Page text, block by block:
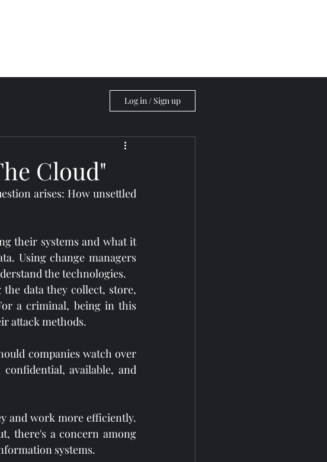
Log in / Sign up
Cloud"
arises: How unsettled
their systems and what it
Using change managers
the technologies.
data they collect, store,
a criminal, being in this
attack methods.
companies watch over
available, and
and work more efficiently.
there's a concern among
systems.